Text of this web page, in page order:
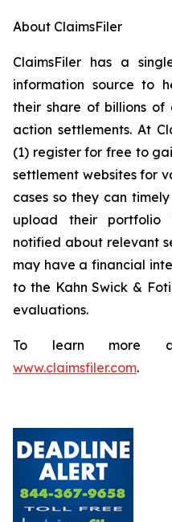
About ClaimsFiler
ClaimsFiler has a
information source to
their share of billions of
action settlements. At
(1) register for free to
settlement websites for
cases so they can
upload their
notified about relevant
may have a financial
to the Kahn Swick &
evaluations.
To learn more
www.claimsfiler.com.